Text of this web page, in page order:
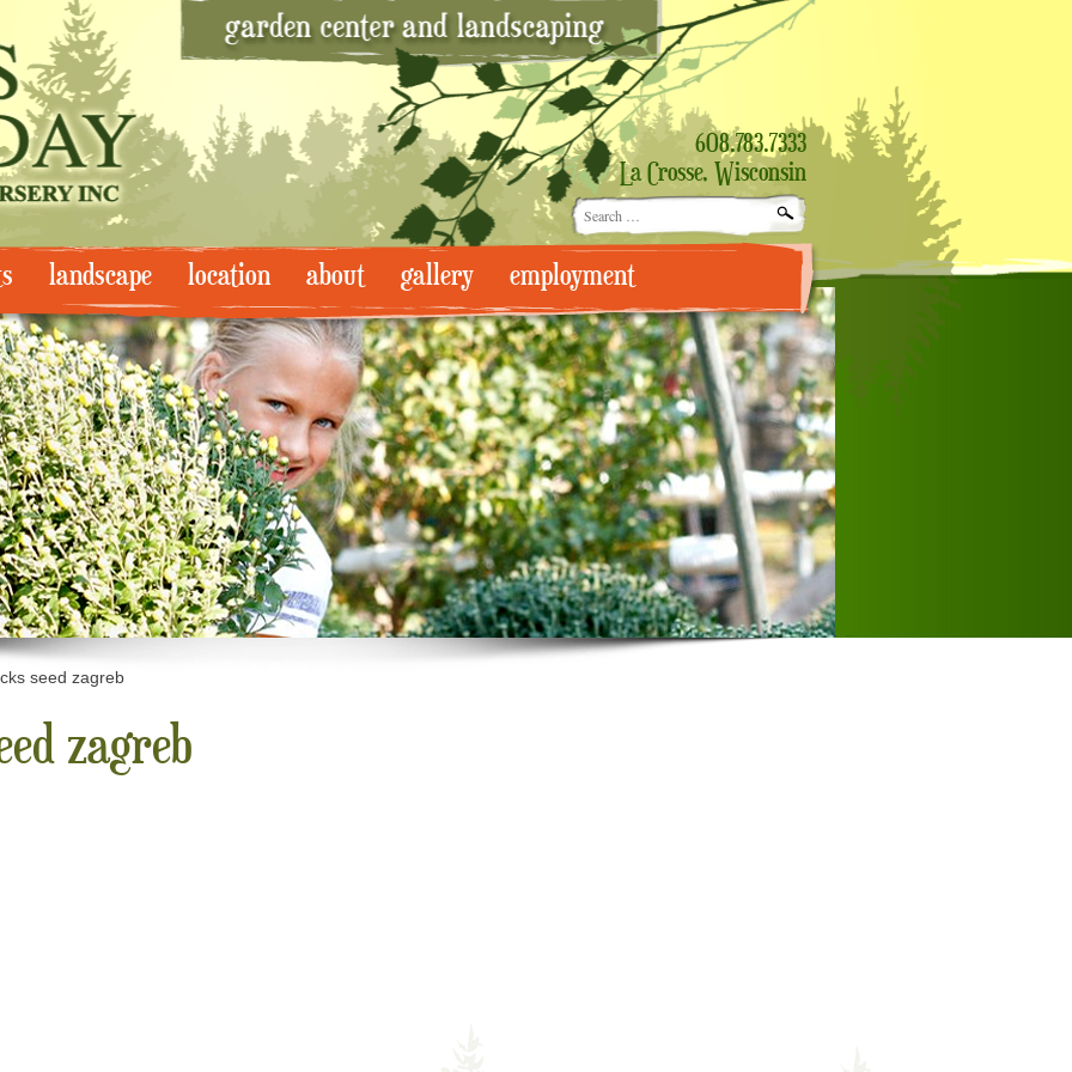
608.783.7333
La Crosse, Wisconsin
Search
for:
landscape location about gallery employment
seed zagreb
zagreb